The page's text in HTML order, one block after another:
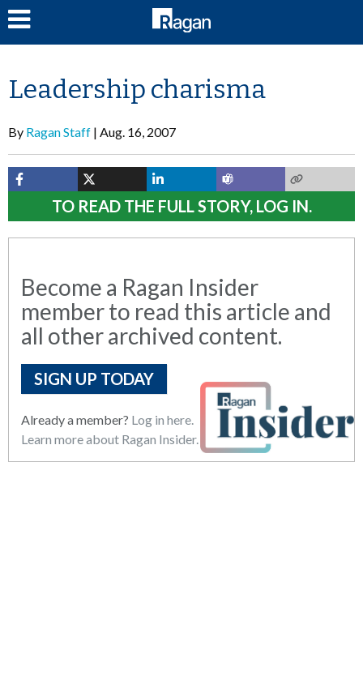
Leadership charisma
By Ragan Staff Aug. 16, 2007
TO READ THE FULL STORY, LOG IN.
Become a Ragan Insider
member to read this article and
all other archived content.
SIGN UP TODAY
Already a member? Log in here.
Learn more about Ragan Insider.